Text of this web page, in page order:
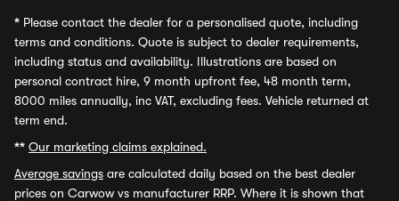
* Please contact the dealer for a personalised quote, including
terms and conditions. Quote is subject to dealer requirements,
including status and availability. Illustrations are based on
personal contract hire, 9 month upfront fee, 48 month term,
8000 miles annually, inc VAT, excluding fees. Vehicle returned at
term end.
** Our marketing claims explained.
Average savings are calculated daily based on the best dealer
prices on Carwow vs manufacturer RRP. Where it is shown that